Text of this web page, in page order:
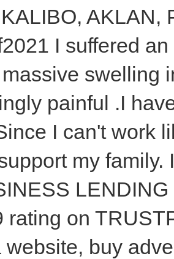
AKLAN,
I suffered
swelling
painful .I
I can't work
my
rating on
website, buy